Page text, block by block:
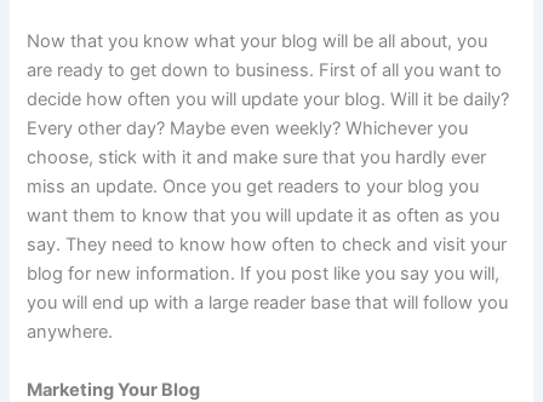
Now that you know what your blog will be all about, you
are ready to get down to business. First of all you want to
decide how often you will update your blog. Will it be daily?
Every other day? Maybe even weekly? Whichever you
choose, stick with it and make sure that you hardly ever
miss an update. Once you get readers to your blog you
want them to know that you will update it as often as you
say. They need to know how often to check and visit your
blog for new information. If you post like you say you will,
you will end up with a large reader base that will follow you
anywhere.
Marketing Your Blog